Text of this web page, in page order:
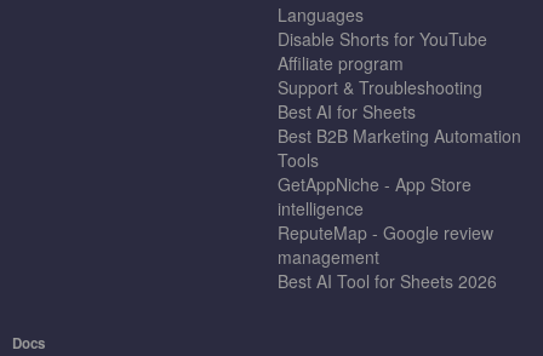
Languages
Disable Shorts for YouTube
Affiliate program
Support & Troubleshooting
Best AI for Sheets
Best B2B Marketing Automation
Tools
GetAppNiche - App Store
intelligence
ReputeMap - Google review
management
Best AI Tool for Sheets 2026
Docs